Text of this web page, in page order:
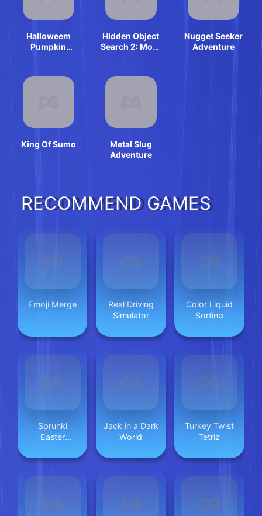
Halloweem
Pumpkin
Hidden Object
Search 2: More
Nugget Seeker
Adventure
King Of Sumo
Metal Slug
Adventure
RECOMMEND GAMES
Emoji Merge
Real Driving
Simulator
Color Liquid
Sorting
Sprunki
Easter
Jack in a Dark
World
Turkey Twist
Tetriz